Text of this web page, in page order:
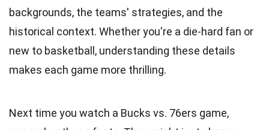
backgrounds, the teams' strategies, and the
historical context. Whether you're a die-hard fan or
new to basketball, understanding these details
makes each game more thrilling.
Next time you watch a Bucks vs. 76ers game,